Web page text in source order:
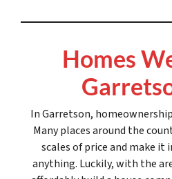
Homes
In Garretson,
Many places around the
scales of price and make it
anything. Luckily, with the